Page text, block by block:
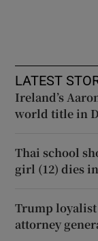
LATEST
Ireland’s
world title in
Thai school
girl (12) dies
Trump loyalist
attorney